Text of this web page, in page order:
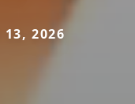
2026